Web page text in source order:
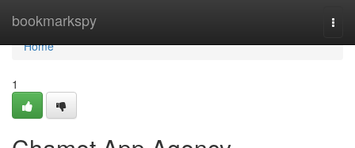
bookmarkspy
Home
Home
1